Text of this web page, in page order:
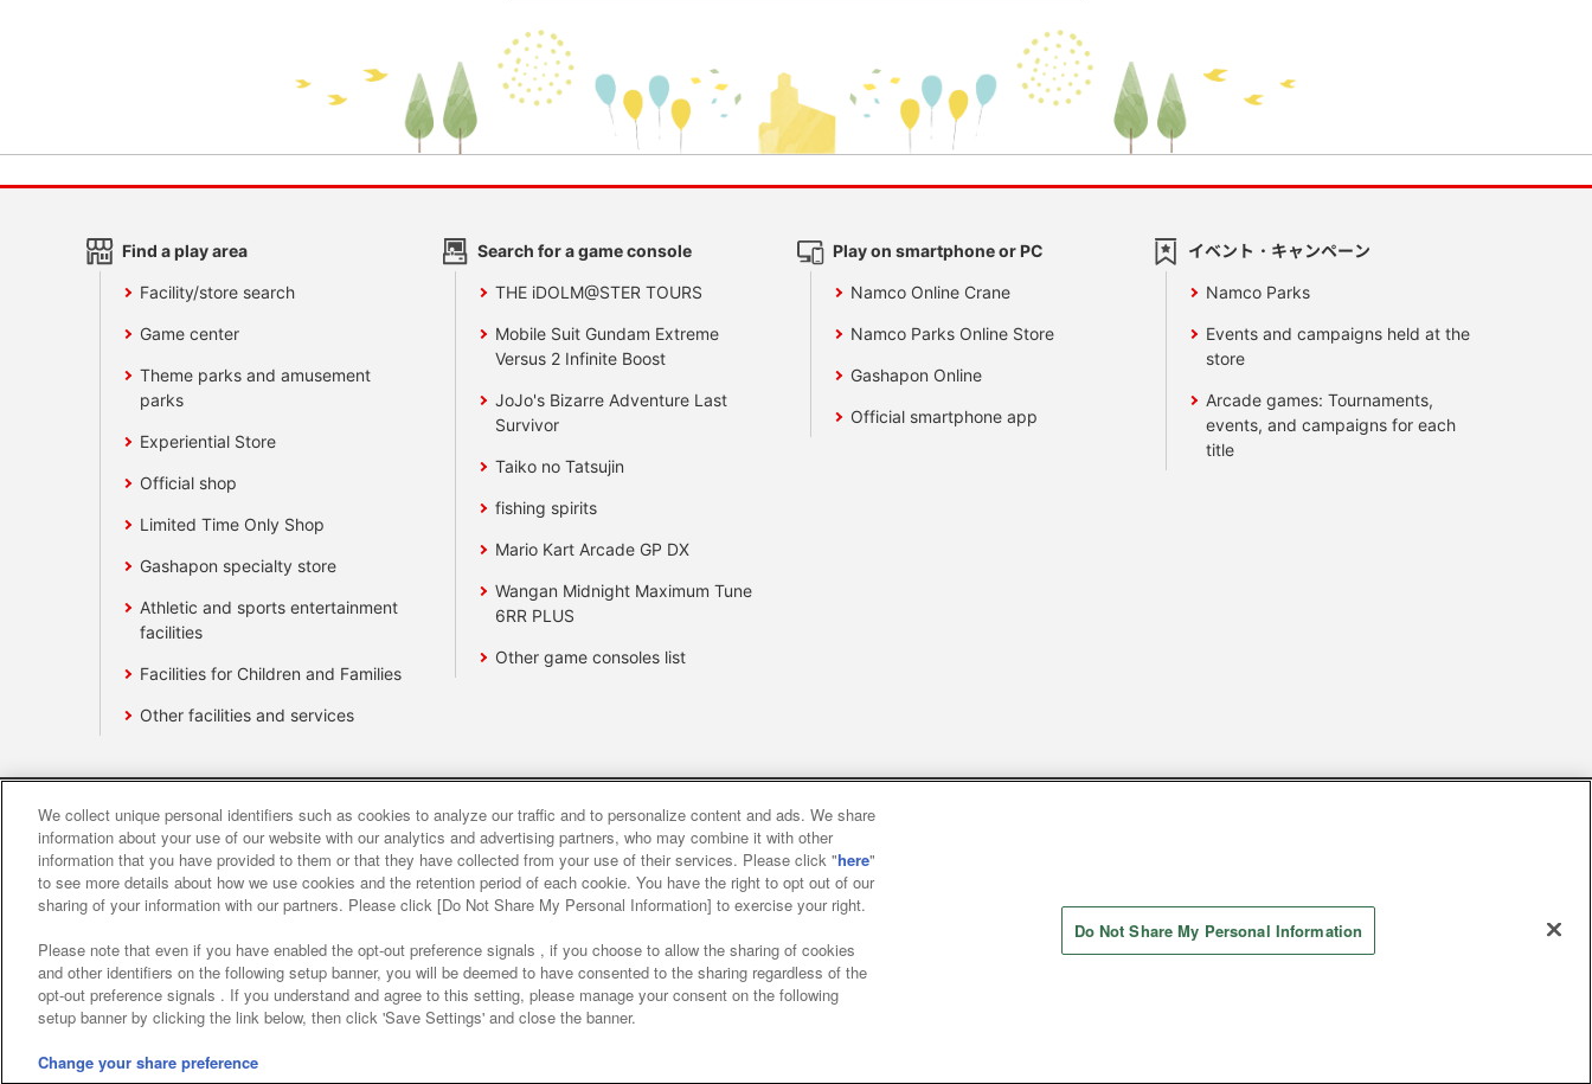
Find a play area
Facility/store search
Game center
Theme parks and amusement
parks
Experiential Store
Official shop
Limited Time Only Shop
Gashapon specialty store
Athletic and sports entertainment
facilities
Facilities for Children and Families
Other facilities and services
Search for a game console
THE iDOLM@STER TOURS
Mobile Suit Gundam Extreme
Versus 2 Infinite Boost
JoJo's Bizarre Adventure Last
Survivor
Taiko no Tatsujin
fishing spirits
Mario Kart Arcade GP DX
Wangan Midnight Maximum Tune
6RR PLUS
Other game consoles list
Play on smartphone or PC
Namco Online Crane
Namco Parks Online Store
Gashapon Online
Official smartphone app
イベント・キャンペーン
Namco Parks
Events and campaigns held at the
store
Arcade games: Tournaments,
events, and campaigns for each
title
Affiliate Sustainability site policy privacy policy Web accessibility policy and verification results
About the provision of food Customer Harassment Response Policy
©Bandai Namco Amusement Inc.
We collect unique personal identifiers such as cookies to analyze our traffic and to personalize content and ads. We share
information about your use of our website with our analytics and advertising partners, who may combine it with other
information that you have provided to them or that they have collected from your use of their services. Please click "here"
to see more details about how we use cookies and the retention period of each cookie. You have the right to opt out of our
sharing of your information with our partners. Please click [Do Not Share My Personal Information] to exercise your right.
Please note that even if you have enabled the opt-out preference signals , if you choose to allow the sharing of cookies
and other identifiers on the following setup banner, you will be deemed to have consented to the sharing regardless of the
opt-out preference signals . If you understand and agree to this setting, please manage your consent on the following
setup banner by clicking the link below, then click 'Save Settings' and close the banner.
Change your share preference
Do Not Share My Personal Information